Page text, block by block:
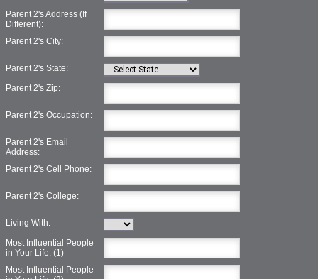
Parent 2's Address (If
Different):
Parent 2's City:
Parent 2's State:
Parent 2's Zip:
Parent 2's Occupation:
Parent 2's Email
Address:
Parent 2's Cell Phone:
Parent 2's College:
Living With:
Most Influential People
in Your Life: (1)
Most Influential People